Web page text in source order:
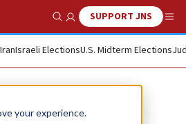
your experience.
Show SearchSUPPORT JNS
IranIsraeli ElectionsU.S. Midterm Elections